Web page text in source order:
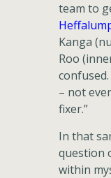
team to
Kanga
Roo
– not
fixer.”
In that
question
within